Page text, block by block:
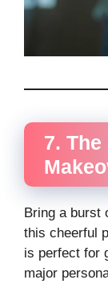
7.
Bring a burst
this cheerful
is perfect for
major